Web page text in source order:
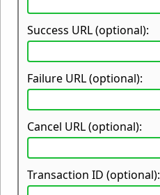
Success URL (optional):
Failure URL (optional):
Cancel URL (optional):
Transaction ID (optional):